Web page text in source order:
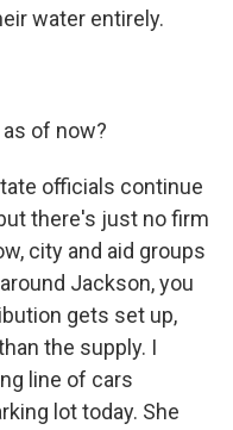
water entirely.
of now?
officials continue
there's just no firm
city and aid groups
Jackson, you
gets set up,
the supply. I
line of cars
lot today. She